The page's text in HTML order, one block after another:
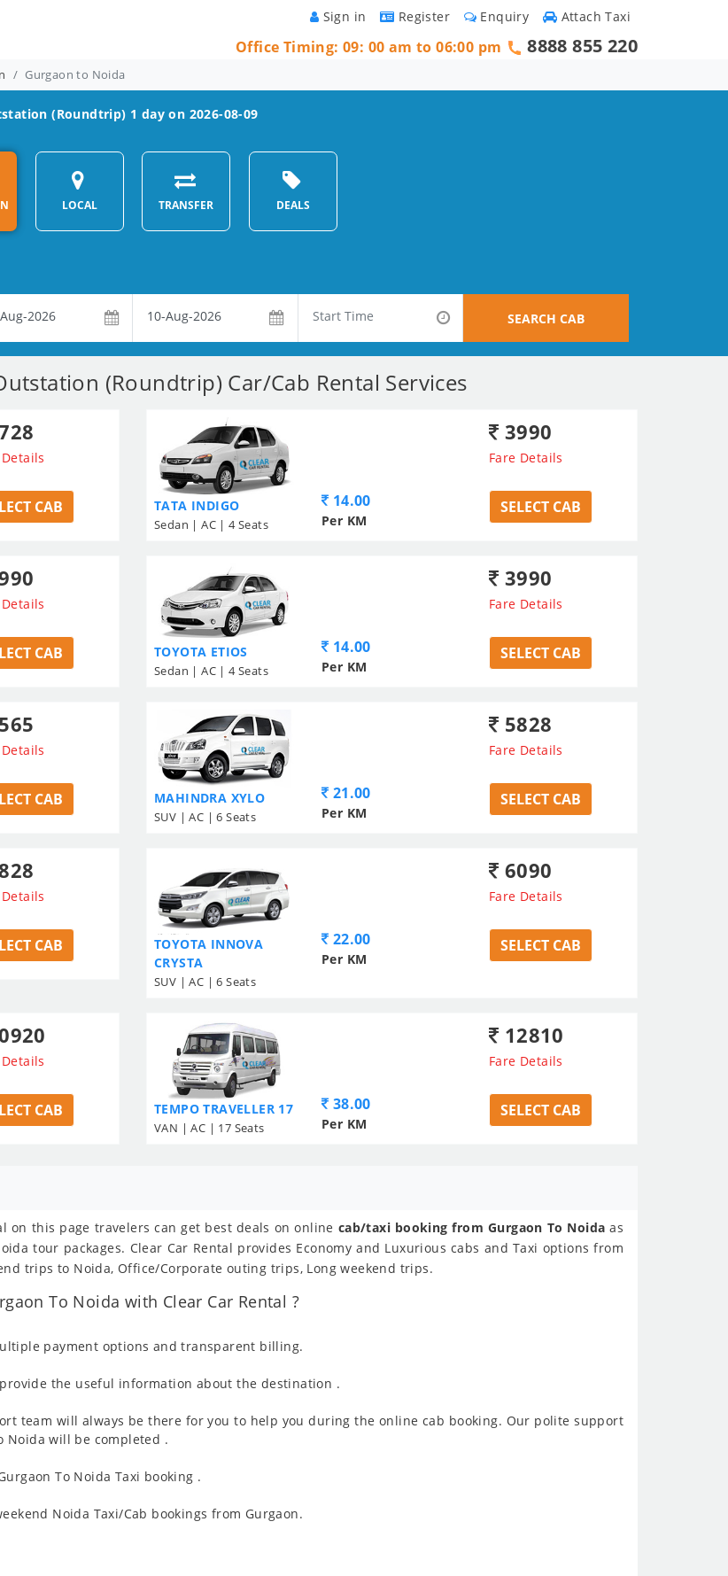
Attach Taxi
Enquiry
Register
Sign in
Office Timing: 09: 00 am to 06:00 pm 8888 855 220
Gurgaon to Noida
(Roundtrip) 1 day on 2026-08-09
LOCAL TRANSFER DEALS
SEARCH CAB
(Roundtrip) Car/Cab Rental Services
CAB TATA INDIGO
Sedan | AC | 4 Seats
3990
Fare Details
14.00
Per KM
SELECT CAB
CAB TOYOTA ETIOS
Sedan | AC | 4 Seats
3990
Fare Details
14.00
Per KM
SELECT CAB
CAB MAHINDRA XYLO
SUV | AC | 6 Seats
5828
Fare Details
21.00
Per KM
SELECT CAB
CAB
TOYOTA INNOVA
CRYSTA
SUV | AC | 6 Seats
6090
Fare Details
22.00
Per KM
SELECT CAB
CAB TEMPO TRAVELLER 17
VAN | AC | 17 Seats
12810
Fare Details
38.00
Per KM
SELECT CAB
this page travelers can get best deals on online cab/taxi booking from Gurgaon To Noida as
tour packages. Clear Car Rental provides Economy and Luxurious cabs and Taxi options from
trips to Noida, Office/Corporate outing trips, Long weekend trips.
To Noida with Clear Car Rental ?
payment options and transparent billing.
the useful information about the destination .
team will always be there for you to help you during the online cab booking. Our polite support
Noida will be completed .
To Noida Taxi booking .
Noida Taxi/Cab bookings from Gurgaon.